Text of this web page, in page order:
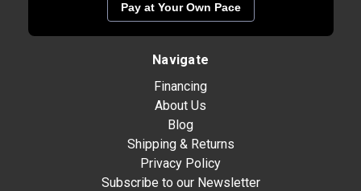
Pay at Your Own Pace
Navigate
Financing
About Us
Blog
Shipping & Returns
Privacy Policy
Subscribe to our Newsletter